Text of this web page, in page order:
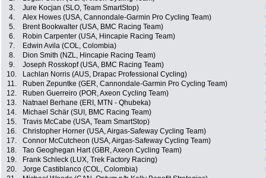
3.
Jure Kocjan (SLO, Team SmartStop)
4.
Alex Howes (USA, Cannondale-Garmin Pro Cycling Team)
5.
Brent Bookwalter (USA, BMC Racing Team)
6.
Robin Carpenter (USA, Hincapie Racing Team)
7.
Edwin Avila (COL, Colombia)
8.
Dion Smith (NZL, Hincapie Racing Team)
9.
Joseph Rosskopf (USA, BMC Racing Team)
10.
Lachlan Norris (AUS, Drapac Professional Cycling)
11.
Ruben Zepuntke (GER, Cannondale-Garmin Pro Cycling Team)
12.
Ruben Guerreiro (POR, Axeon Cycling Team)
13.
Natnael Berhane (ERI, MTN - Qhubeka)
14.
Michael Schär (SUI, BMC Racing Team)
15.
Travis McCabe (USA, Team SmartStop)
16.
Christopher Horner (USA, Airgas-Safeway Cycling Team)
17.
Connor McCutcheon (USA, Airgas-Safeway Cycling Team)
18.
Tao Geoghegan Hart (GBR, Axeon Cycling Team)
19.
Frank Schleck (LUX, Trek Factory Racing)
20.
Jorge Castiblanco (COL, Colombia)